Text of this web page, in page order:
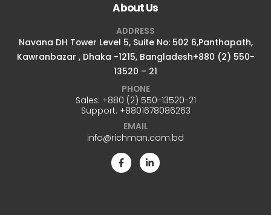
About Us
ADDRESS
Navana DH Tower Level 5, Suite No: 502 6,Panthapath,
Kawranbazar , Dhaka -1215, Bangladesh+880 (2) 550-
13520 – 21
PHONE
Sales: +880 (2) 550-13520-21
Support: +8801678086263
EMAIL
info@richman.com.bd